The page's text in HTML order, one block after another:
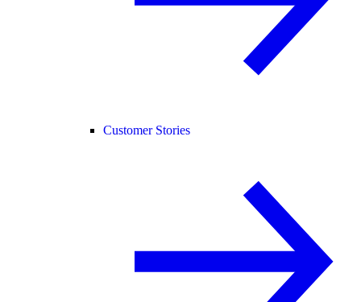
Customer Stories